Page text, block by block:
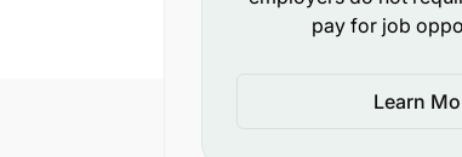
pay for job
Learn